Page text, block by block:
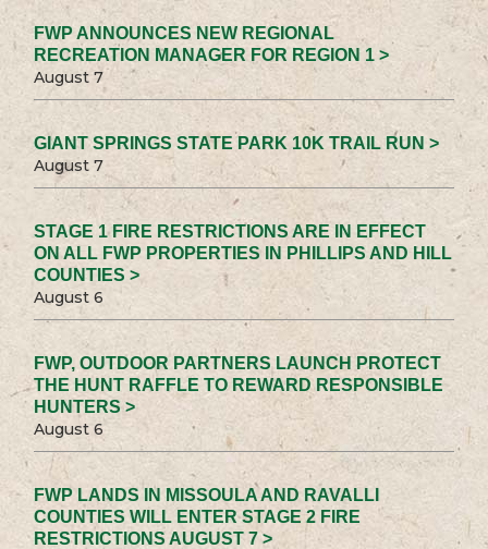
FWP ANNOUNCES NEW REGIONAL
RECREATION MANAGER FOR REGION 1 >
August 7
GIANT SPRINGS STATE PARK 10K TRAIL RUN >
August 7
STAGE 1 FIRE RESTRICTIONS ARE IN EFFECT
ON ALL FWP PROPERTIES IN PHILLIPS AND HILL
COUNTIES >
August 6
FWP, OUTDOOR PARTNERS LAUNCH PROTECT
THE HUNT RAFFLE TO REWARD RESPONSIBLE
HUNTERS >
August 6
FWP LANDS IN MISSOULA AND RAVALLI
COUNTIES WILL ENTER STAGE 2 FIRE
RESTRICTIONS AUGUST 7 >